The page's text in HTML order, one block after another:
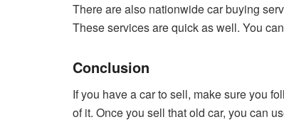
There are also nationwide car buying
These services are quick as well. You
Conclusion
If you have a car to sell, make sure you
of it. Once you sell that old car, you can